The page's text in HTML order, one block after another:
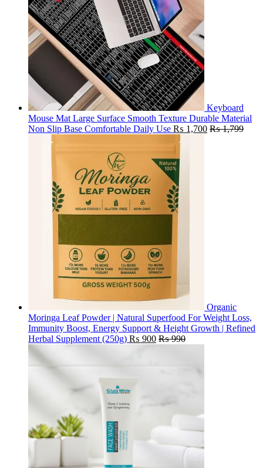
Keyboard
Mouse Mat Large Surface Smooth Texture Durable Material
Non Slip Base Comfortable Daily Use ₨ 1,700 ₨1,799
Organic
Moringa Leaf Powder | Natural Superfood For Weight Loss,
Immunity Boost, Energy Support & Height Growth | Refined
Herbal Supplement (250g) ₨ 900 ₨990